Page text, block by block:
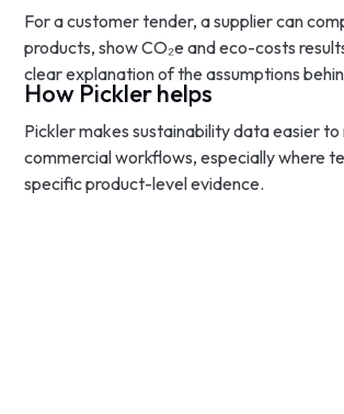
For a customer tender, a supplier can
products, show CO₂e and eco-costs
clear explanation of the assumptions
How Pickler helps
Pickler makes sustainability data easier to
commercial workflows, especially where
specific product-level evidence.